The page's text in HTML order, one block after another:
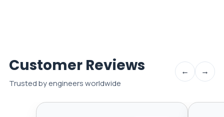
Customer Reviews
Trusted by engineers worldwide
← →